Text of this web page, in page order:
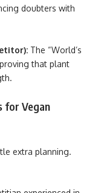
doubters with
The “World’s
that plant
for Vegan
extra planning.